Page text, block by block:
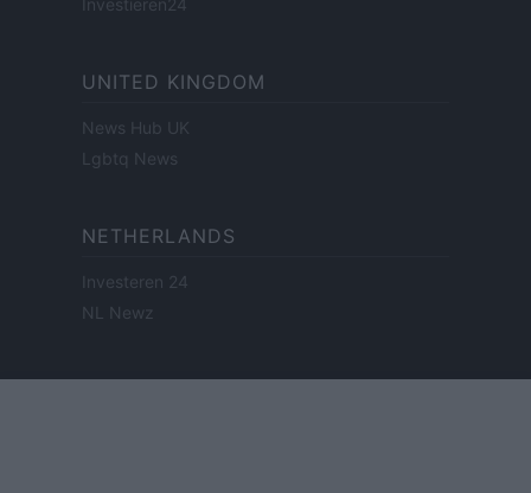
Investieren24
UNITED KINGDOM
News Hub UK
Lgbtq News
NETHERLANDS
Investeren 24
NL Newz